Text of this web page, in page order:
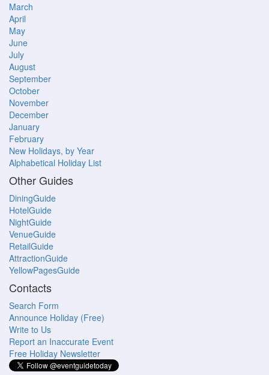
March
April
May
June
July
August
September
October
November
December
January
February
New Holidays, by Year
Alphabetical Holiday List
Other Guides
DiningGuide
HotelGuide
NightGuide
VenueGuide
RetailGuide
AttractionGuide
YellowPagesGuide
Contacts
Search Form
Announce Holiday (Free)
Write to Us
Report an Inaccurate Event
Free Holiday Newsletter